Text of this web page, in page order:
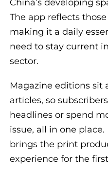
China’s developing
The app reflects
making it a daily
need to stay current
sector.
Magazine editions sit
articles, so
headlines or spend
issue, all in one
brings the print
experience for the